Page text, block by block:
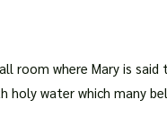
room where Mary is
holy water which many